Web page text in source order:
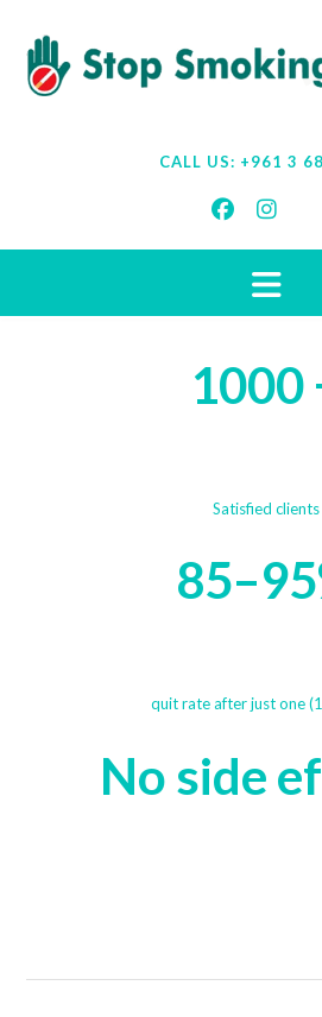
CALL US: +961 3
1000
Satisfied clients
quit rate after just one
No side